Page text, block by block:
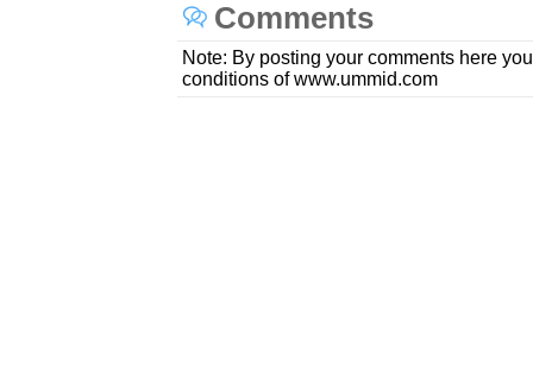
Comments
Note: By posting your comments here
conditions of www.ummid.com